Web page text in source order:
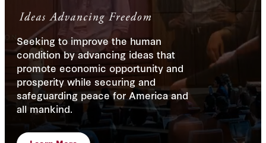
Seeking to improve the human
condition by advancing ideas that
promote economic opportunity and
prosperity while securing and
safeguarding peace for America and
all mankind.